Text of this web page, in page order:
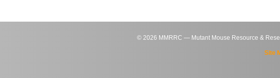
© 2026 MMRRC — Mutant Mouse Resource &
Site